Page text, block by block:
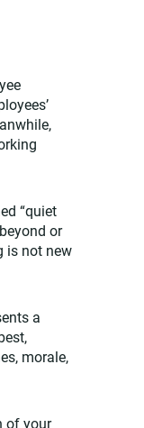
“quiet
or
is not new
a
morale,
of your